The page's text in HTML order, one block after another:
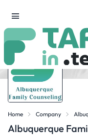
Home Company
Albuquerque